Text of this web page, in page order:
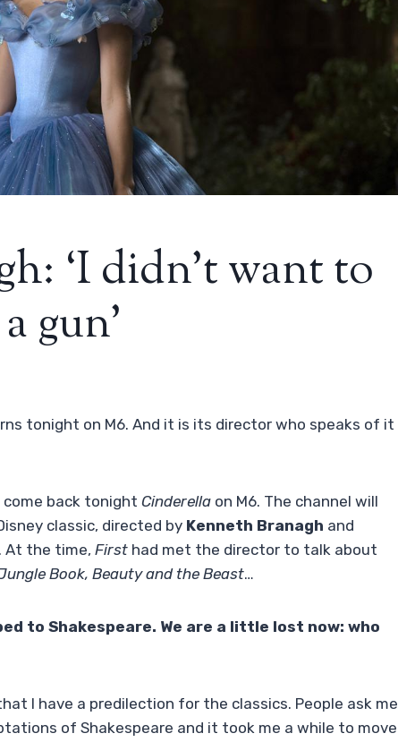
‘I didn’t want to
gun’
tonight on M6. And it is its director who speaks of it
come back tonight Cinderella on M6. The channel will
classic, directed by Kenneth Branagh and
At the time, First had met the director to talk about
Book, Beauty and the Beast…
to Shakespeare. We are a little lost now: who
I have a predilection for the classics. People ask me
of Shakespeare and it took me a while to move